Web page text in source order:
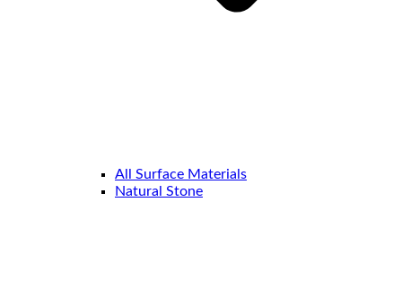
All Surface Materials
Natural Stone